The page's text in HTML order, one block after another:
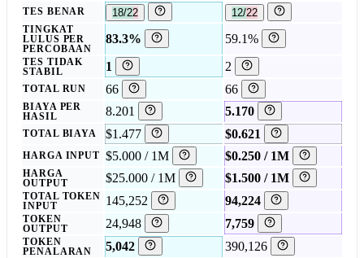
TES BENAR 18/22 12/22
TINGKAT
LULUS PER
PERCOBAAN
83.3% 59.1%
TES TIDAK
STABIL
1 2
TOTAL RUN 66 66
BIAYA PER
HASIL
8.201 5.170
TOTAL BIAYA $1.477 $0.621
HARGA INPUT $5.000 / 1M $0.250 / 1M
HARGA
OUTPUT
$25.000 / 1M $1.500 / 1M
TOTAL TOKEN
INPUT
145,252 94,224
TOKEN
OUTPUT
24,948 7,759
TOKEN
PENALARAN
5,042 390,126